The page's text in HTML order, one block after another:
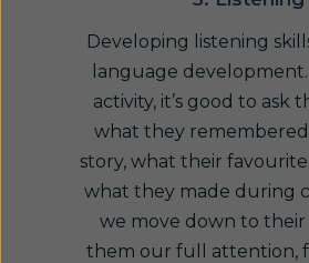
Developing listening
language
activity, it’s good to ask
what they
story, what their favourite
what they made during
we move down to their
them our full attention,